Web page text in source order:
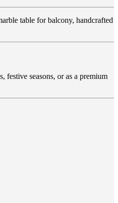
table for balcony, handcrafted
festive seasons, or as a premium